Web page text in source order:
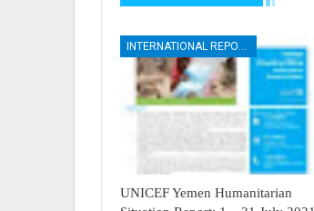
UNICEF Yemen Humanitarian